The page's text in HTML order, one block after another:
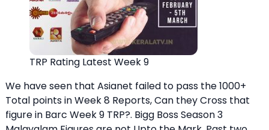
TRP Rating Latest Week 9
We have seen that Asianet failed to pass the 1000+
Total points in Week 8 Reports, Can they Cross that
figure in Barc Week 9 TRP?. Bigg Boss Season 3